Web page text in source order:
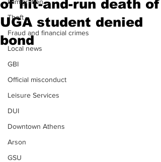
Theft
Fraud and financial crimes
Local news
GBI
Official misconduct
Leisure Services
DUI
Downtown Athens
Arson
GSU
of hit-and-run death of
UGA student denied
bond